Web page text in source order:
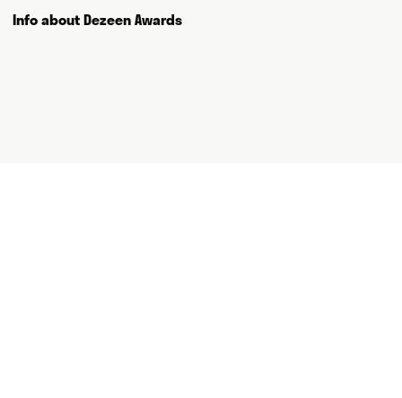
Info about Dezeen Awards